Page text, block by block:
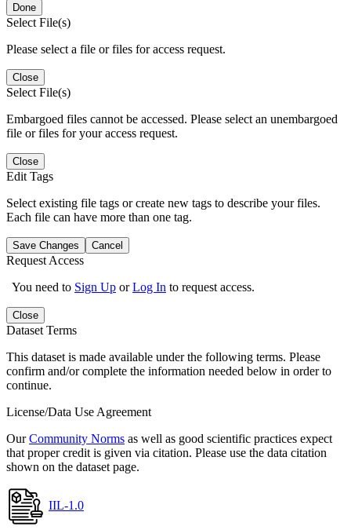
Done
Select File(s)
Please select a file or files for access request.
Close
Select File(s)
Embargoed files cannot be accessed. Please select an unembargoed
file or files for your access request.
Close
Edit Tags
Select existing file tags or create new tags to describe your files.
Each file can have more than one tag.
Save Changes Cancel
Request Access
You need to Sign Up orLog In to request access.
Close
Dataset Terms
This dataset is made available under the following terms. Please
confirm and/or complete the information needed below in order to
continue.
License/Data Use Agreement
OurCommunity Norms as well as good scientific practices expect
that proper credit is given via citation. Please use the data citation
shown on the dataset page.
IIL-1.0